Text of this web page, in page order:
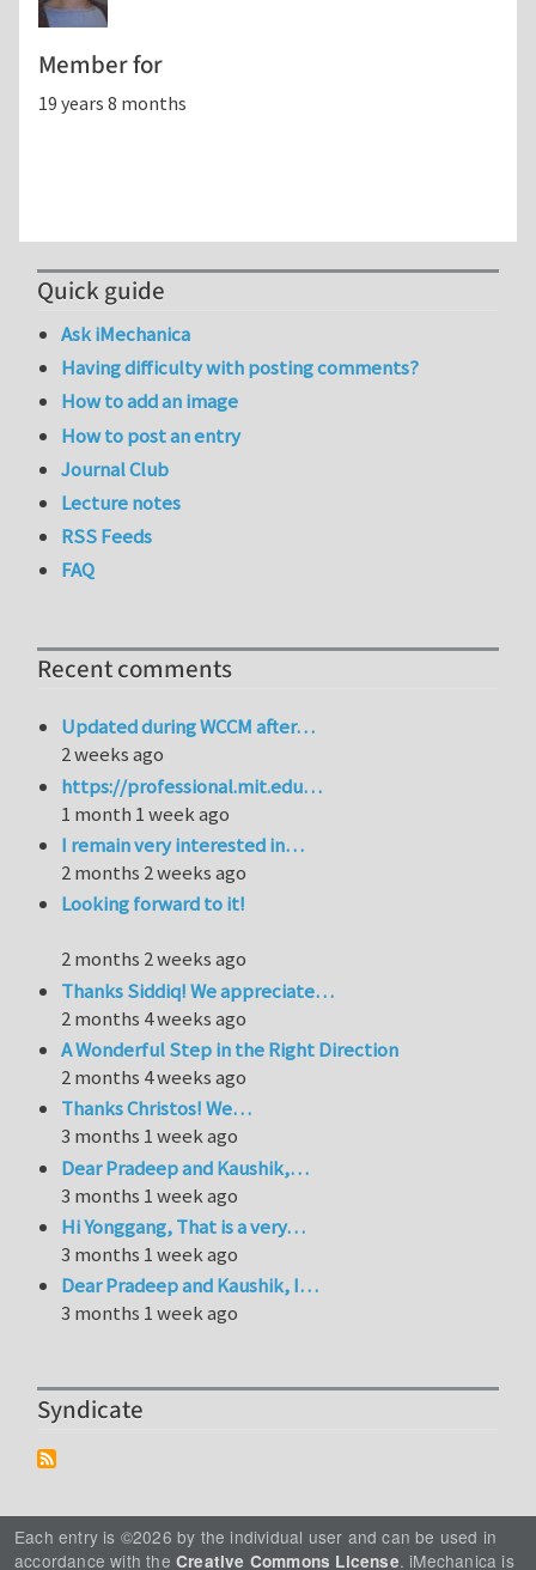
Member for
19 years 8 months
Quick guide
Ask iMechanica
Having difficulty with posting comments?
How to add an image
How to post an entry
Journal Club
Lecture notes
RSS Feeds
FAQ
Recent comments
Updated during WCCM after…
2 weeks ago
https://professional.mit.edu…
1 month 1 week ago
I remain very interested in…
2 months 2 weeks ago
Looking forward to it!
2 months 2 weeks ago
Thanks Siddiq! We appreciate…
2 months 4 weeks ago
A Wonderful Step in the Right Direction
2 months 4 weeks ago
Thanks Christos! We…
3 months 1 week ago
Dear Pradeep and Kaushik,…
3 months 1 week ago
Hi Yonggang, That is a very…
3 months 1 week ago
Dear Pradeep and Kaushik, I…
3 months 1 week ago
Syndicate
Each entry is ©2026 by the individual user and can be used in
accordance with the Creative Commons License. iMechanica is